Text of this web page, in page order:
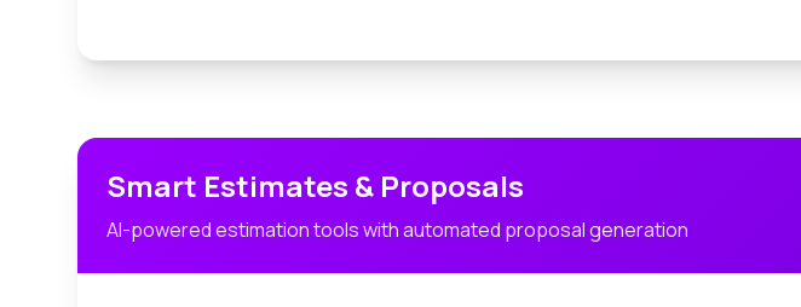
Smart Estimates & Proposals
AI-powered estimation tools with automated proposal generation